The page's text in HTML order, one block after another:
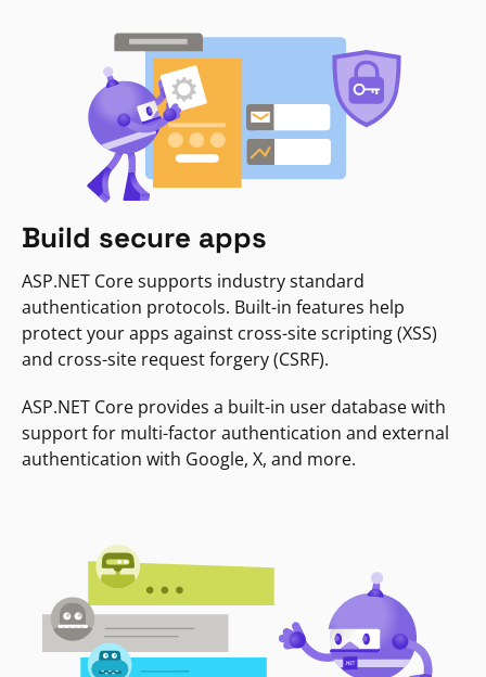
Build secure apps
ASP.NET Core supports industry standard
authentication protocols. Built-in features help
protect your apps against cross-site scripting (XSS)
and cross-site request forgery (CSRF).
ASP.NET Core provides a built-in user database with
support for multi-factor authentication and external
authentication with Google, X, and more.